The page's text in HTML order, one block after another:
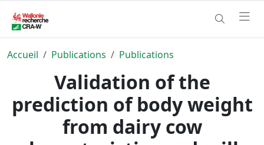
Accueil Publications Publications
Validation of the
prediction of body weight
from dairy cow